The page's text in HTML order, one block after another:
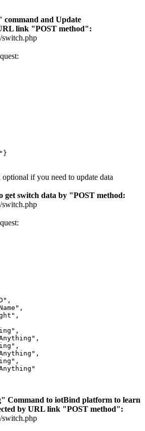
and Update
link "POST method":
optional if you need to update data
get switch data by "POST method:
Command to iotBind platform to learn
by URL link "POST method":